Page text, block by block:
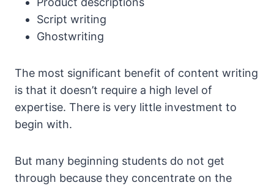
Script writing
Ghostwriting
The most significant benefit of content writing
is that it doesn’t require a high level of
expertise. There is very little investment to
begin with.
But many beginning students do not get
through because they concentrate on the